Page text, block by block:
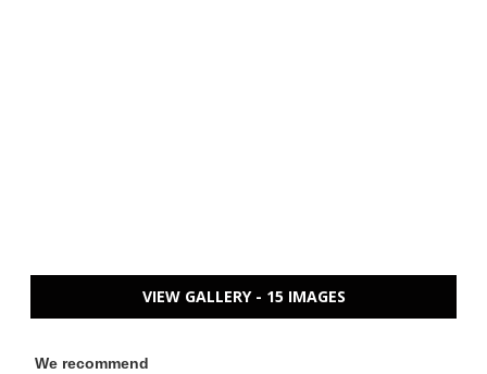
VIEW GALLERY - 15 IMAGES
We recommend